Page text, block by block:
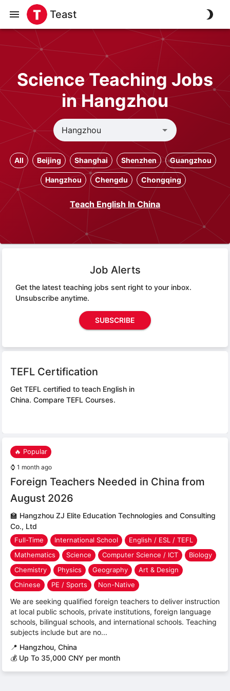
Teast
Science Teaching Jobs
in Hangzhou
All Beijing Shanghai Shenzhen Guangzhou
Hangzhou Chengdu Chongqing
Teach English In China
Job Alerts
Get the latest teaching jobs sent right to your inbox.
Unsubscribe anytime.
SUBSCRIBE
TEFL Certification
Get TEFL certified to teach English in
China. Compare TEFL Courses.
🔥 Popular
⌚ 1 month ago
Foreign Teachers Needed in China from
August 2026
🏫 Hangzhou ZJ Elite Education Technologies and Consulting
Co., Ltd
Full-Time International School
English / ESL / TEFL
Mathematics
Science Computer Science / ICT
Biology
Chemistry
Physics Geography
Art & Design
Chinese
PE / Sports Non-Native
We are seeking qualified foreign teachers to deliver instruction
at local public schools, private institutions, foreign language
schools, bilingual schools, and international schools. Teaching
subjects include but are no...
📍 Hangzhou, China
💰 Up To 35,000 CNY per month